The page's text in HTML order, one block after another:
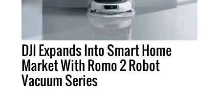
DJI Expands Into Smart Home
Market With Romo 2 Robot
Vacuum Series